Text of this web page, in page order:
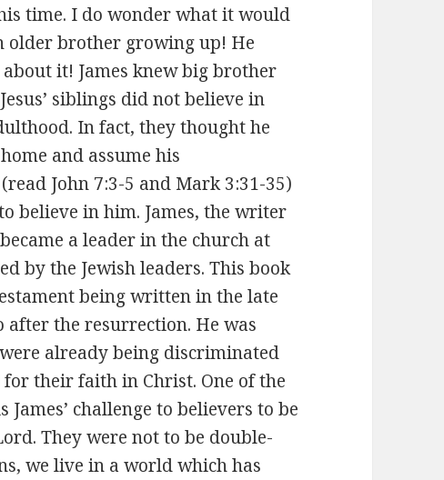
time. I do wonder what it would
older brother growing up! He
it! James knew big brother
siblings did not believe in
In fact, they thought he
and assume his
John 7:3-5 and Mark 3:31-35)
believe in him. James, the writer
a leader in the church at
by the Jewish leaders. This book
being written in the late
after the resurrection. He was
already being discriminated
their faith in Christ. One of the
challenge to believers to be
They were not to be double-
we live in a world which has